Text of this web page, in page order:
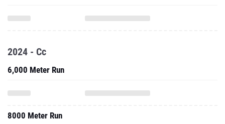
2024 - Cc
6,000 Meter Run
8000 Meter Run